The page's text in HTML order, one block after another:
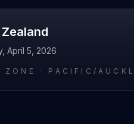
April 5, 2026
ZONE · PACIFIC/